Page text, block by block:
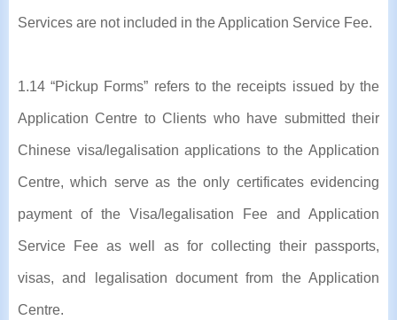
Services are not included in the Application Service Fee.
1.14 “Pickup Forms” refers to the receipts issued by the
Application Centre to Clients who have submitted their
Chinese visa/legalisation applications to the Application
Centre, which serve as the only certificates evidencing
payment of the Visa/legalisation Fee and Application
Service Fee as well as for collecting their passports,
visas, and legalisation document from the Application
Centre.